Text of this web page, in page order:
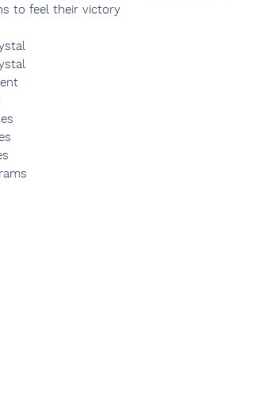
to feel their victory